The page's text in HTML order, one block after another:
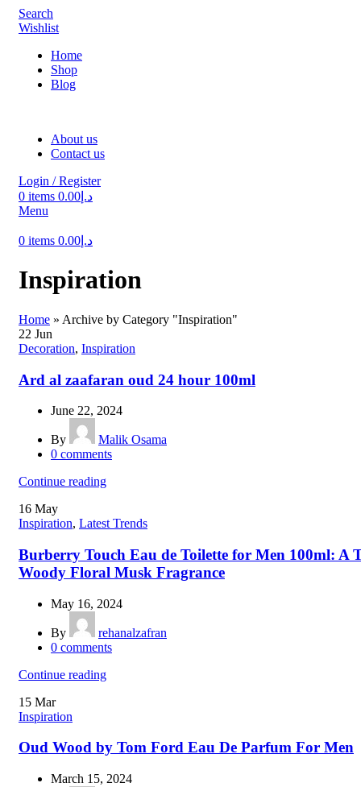
Search
Wishlist
Home
Shop
Blog
About us
Contact us
Login / Register
0 items د.إ 0.00
Menu
0 items د.إ 0.00
Inspiration
Home » Archive by Category "Inspiration"
22 Jun
Decoration, Inspiration
Ard al zaafaran oud 24 hour 100ml
June 22, 2024
By
Malik Osama
0 comments
Continue reading
16 May
Inspiration, Latest Trends
Burberry Touch Eau de Toilette for Men 100ml: A
Woody Floral Musk Fragrance
May 16, 2024
By
rehanalzafran
0 comments
Continue reading
15 Mar
Inspiration
Oud Wood by Tom Ford Eau De Parfum For Men
March 15, 2024